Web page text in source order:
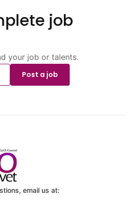
job
your job or talents.
Post a job
email us at: